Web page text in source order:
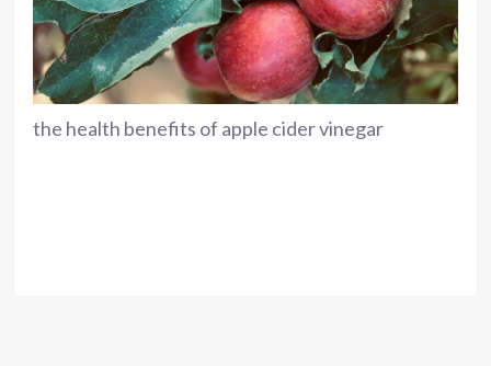
the health benefits of apple cider vinegar